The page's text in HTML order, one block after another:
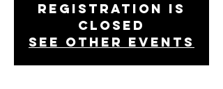
Registration is
closed
See other events